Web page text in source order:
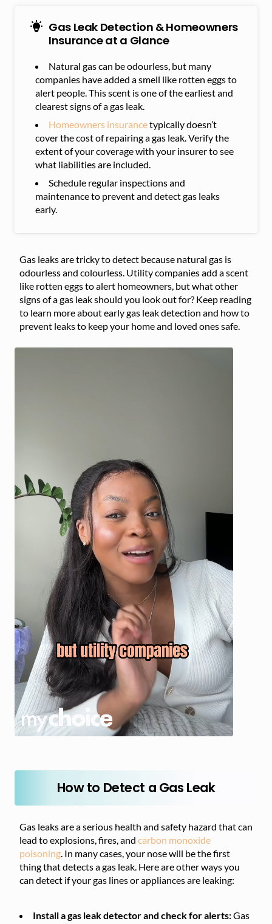
Gas Leak Detection & Homeowners
Insurance at a Glance
Natural gas can be odourless, but many
companies have added a smell like rotten eggs to
alert people. This scent is one of the earliest and
clearest signs of a gas leak.
Homeowners insurancetypically doesn’t
cover the cost of repairing a gas leak. Verify the
extent of your coverage with your insurer to see
what liabilities are included.
Schedule regular inspections and
maintenance to prevent and detect gas leaks
early.
Gas leaks are tricky to detect because natural gas is
odourless and colourless. Utility companies add a scent
like rotten eggs to alert homeowners, but what other
signs of a gas leak should you look out for? Keep reading
to learn more about early gas leak detection and how to
prevent leaks to keep your home and loved ones safe.
How to Detect a Gas Leak
Gas leaks are a serious health and safety hazard that can
lead to explosions, fires, and carbon monoxide
poisoning. In many cases, your nose will be the first
thing that detects a gas leak. Here are other ways you
can detect if your gas lines or appliances are leaking:
Install a gas leak detector and check for alerts:Gas